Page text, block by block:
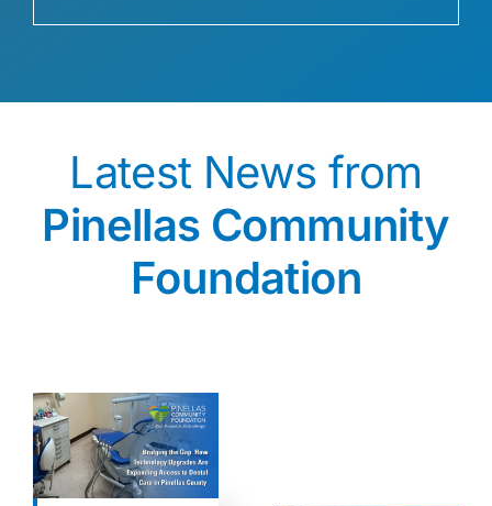
Latest News from
Pinellas Community
Foundation